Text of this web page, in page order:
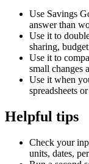
Use Savings
answer than
Use it to
sharing,
Use it to
small changes
Use it when
spreadsheets
Helpful tips
Check your
units, dates,